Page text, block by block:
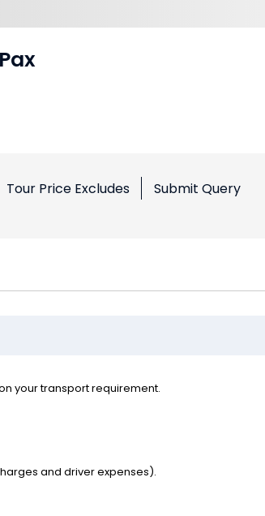
Tour Price Excludes Submit Query
your transport requirement.
and driver expenses).